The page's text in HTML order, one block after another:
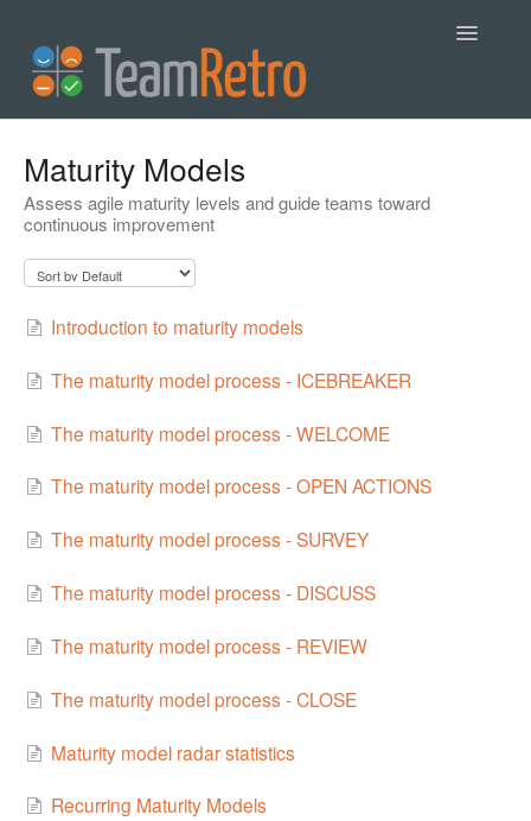
Toggle
Contact
Maturity Models
Assess agile maturity levels and guide teams toward
continuous improvement
Introduction to maturity models
The maturity model process - ICEBREAKER
The maturity model process - WELCOME
The maturity model process - OPEN ACTIONS
The maturity model process - SURVEY
The maturity model process - DISCUSS
The maturity model process - REVIEW
The maturity model process - CLOSE
Maturity model radar statistics
Recurring Maturity Models